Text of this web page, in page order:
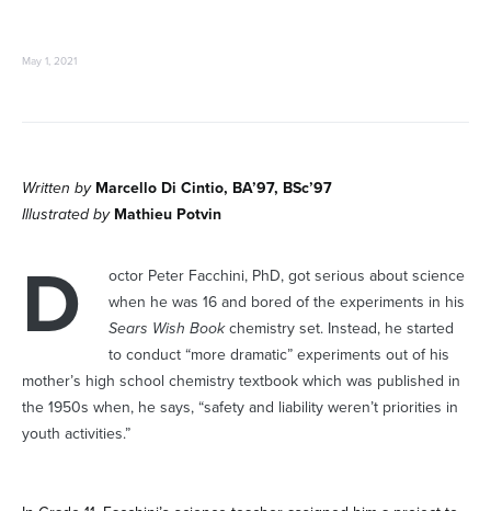
May 1, 2021
Written byMarcello Di Cintio, BA’97, BSc’97
Illustrated by Mathieu Potvin
D
octor Peter Facchini, PhD, got serious about science
when he was 16 and bored of the experiments in his
Sears Wish Bookchemistry set. Instead, he started
to conduct “more dramatic” experiments out of his
mother’s high school chemistry textbook which was published in
the 1950s when, he says, “safety and liability weren’t priorities in
youth activities.”